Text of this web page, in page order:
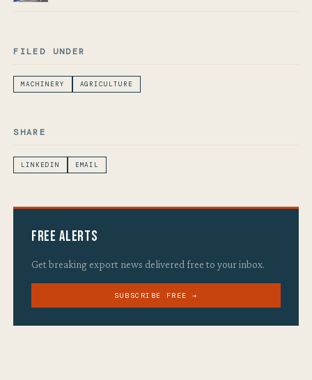
FILED UNDER
MACHINERY AGRICULTURE
SHARE
LINKEDIN EMAIL
Free Alerts
Get breaking export news delivered free to your inbox.
SUBSCRIBE FREE →